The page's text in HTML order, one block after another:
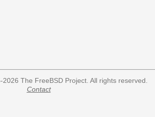
The FreeBSD Project. All rights reserved.
Contact